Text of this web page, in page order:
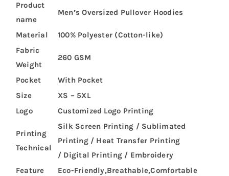
Product
name
Men’s Oversized Pullover Hoodies
Material
100% Polyester (Cotton-like)
Fabric
Weight
260 GSM
Pocket
With Pocket
Size
XS – 5XL
Logo
Customized Logo Printing
Printing
Technical
Silk Screen Printing / Sublimated
Printing / Heat Transfer Printing
/ Digital Printing / Embroidery
Feature
Eco-Friendly,Breathable,Comfortable